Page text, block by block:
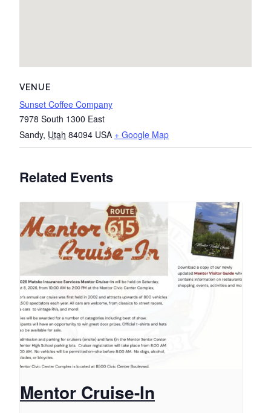
VENUE
Sunset Coffee Company
7978 South 1300 East
Sandy, Utah 84094 USA + Google Map
Related Events
Mentor Cruise-In